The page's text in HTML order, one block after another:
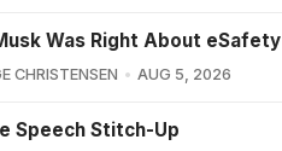
Was Right About eSafety
CHRISTENSEN AUG 5, 2026
Speech Stitch-Up